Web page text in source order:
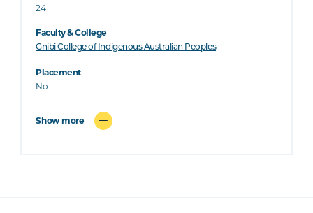
24
Faculty & College
Gnibi College of Indigenous Australian Peoples
Placement
No
Show more